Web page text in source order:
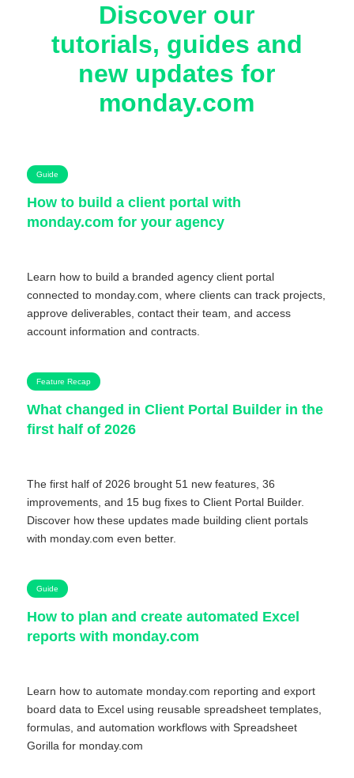
Discover our
tutorials, guides and
new updates for
monday.com
Guide
How to build a client portal with
monday.com for your agency
Learn how to build a branded agency client portal
connected to monday.com, where clients can track projects,
approve deliverables, contact their team, and access
account information and contracts.
Feature Recap
What changed in Client Portal Builder in the
first half of 2026
The first half of 2026 brought 51 new features, 36
improvements, and 15 bug fixes to Client Portal Builder.
Discover how these updates made building client portals
with monday.com even better.
Guide
How to plan and create automated Excel
reports with monday.com
Learn how to automate monday.com reporting and export
board data to Excel using reusable spreadsheet templates,
formulas, and automation workflows with Spreadsheet
Gorilla for monday.com